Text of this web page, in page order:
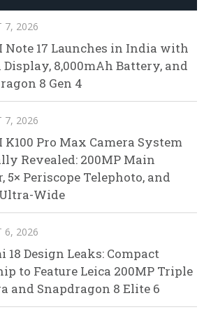
7, 2026
Note 17 Launches in India with
Display, 8,000mAh Battery, and
8 Gen 4
7, 2026
K100 Pro Max Camera System
Revealed: 200MP Main
5× Periscope Telephoto, and
Wide
6, 2026
18 Design Leaks: Compact
to Feature Leica 200MP Triple
and Snapdragon 8 Elite 6